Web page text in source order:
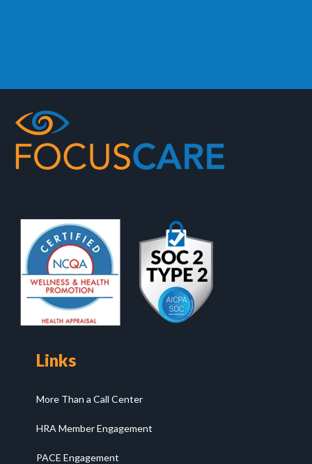
Links
More Than a Call Center
HRA Member Engagement
PACE Engagement